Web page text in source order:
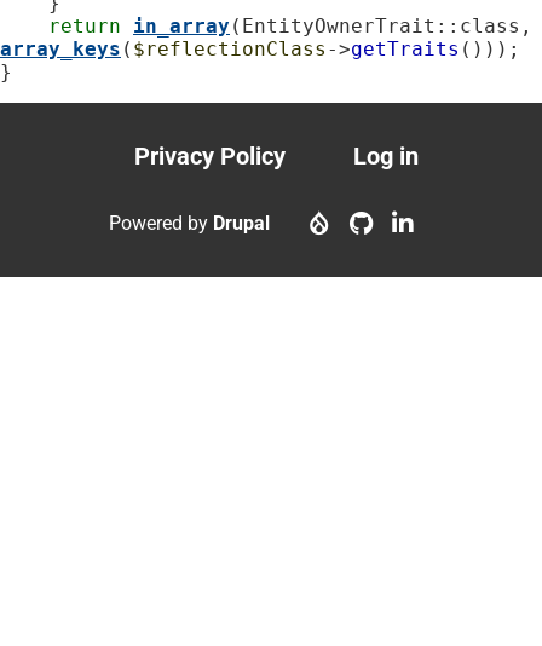
return
in_array
array_keys ( $reflectionClass ->getTraits ()));
}
Footer
menu
Privacy Policy
User
account
Log in
Powered by Drupal